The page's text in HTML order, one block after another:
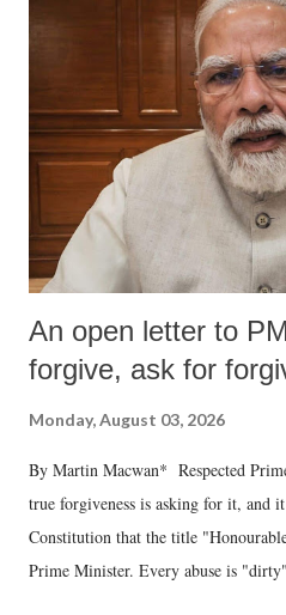
An open letter to
forgive, ask for
Monday, August 03, 2026
By Martin Macwan* Respected
true forgiveness is asking for it, and
Constitution that the title
Prime Minister. Every abuse is